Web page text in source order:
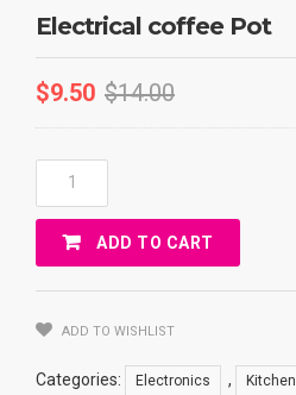
Electrical coffee Pot
$9.50 $14.00
Electrical
Coffee
Pot
QuantityADD TO CART
ADD TO WISHLIST
Categories: Electronics , Kitchen